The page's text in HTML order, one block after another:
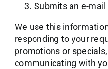
Submits an e-mail
We use this
responding to your
promotions or
communicating with